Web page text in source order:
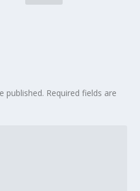
published. Required fields are